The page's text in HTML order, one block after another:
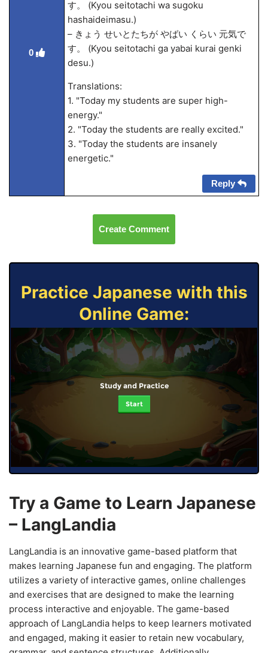
0
す。 (Kyou seitotachi wa sugoku
hashaideimasu.)
– きょう せいとたちが やばい くらい 元気で
す。 (Kyou seitotachi ga yabai kurai genki
desu.)
Translations:
1. "Today my students are super high-
energy."
2. "Today the students are really excited."
3. "Today the students are insanely
energetic."
Reply
Create Comment
Practice Japanese with this
Online Game:
Study and Practice
Start
Try a Game to Learn Japanese
– LangLandia
LangLandia is an innovative game-based platform that
makes learning Japanese fun and engaging. The platform
utilizes a variety of interactive games, online challenges
and exercises that are designed to make the learning
process interactive and enjoyable. The game-based
approach of LangLandia helps to keep learners motivated
and engaged, making it easier to retain new vocabulary,